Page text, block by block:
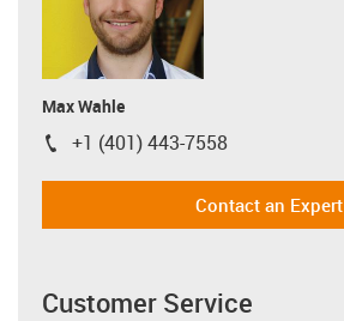
Max Wahle
igus-icon-phone
+1 (401) 443-7558
Contact an Expert
Customer Service